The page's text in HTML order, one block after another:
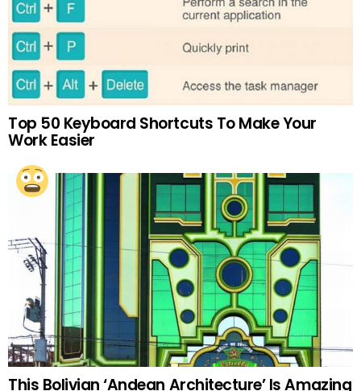
Top 50 Keyboard Shortcuts To Make Your
Work Easier
This Bolivian ‘Andean Architecture’ Is Amazing